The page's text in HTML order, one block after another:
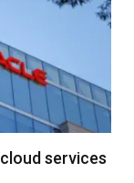
services